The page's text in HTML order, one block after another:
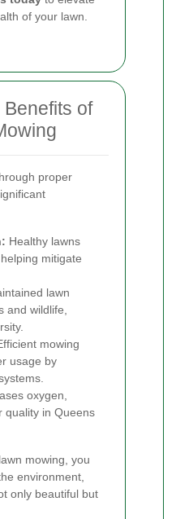
of your lawn.
of
proper
Healthy lawns
mitigate
lawn
and wildlife,
mowing
usage by
oxygen,
quality in Queens
mowing, you
environment,
only beautiful but